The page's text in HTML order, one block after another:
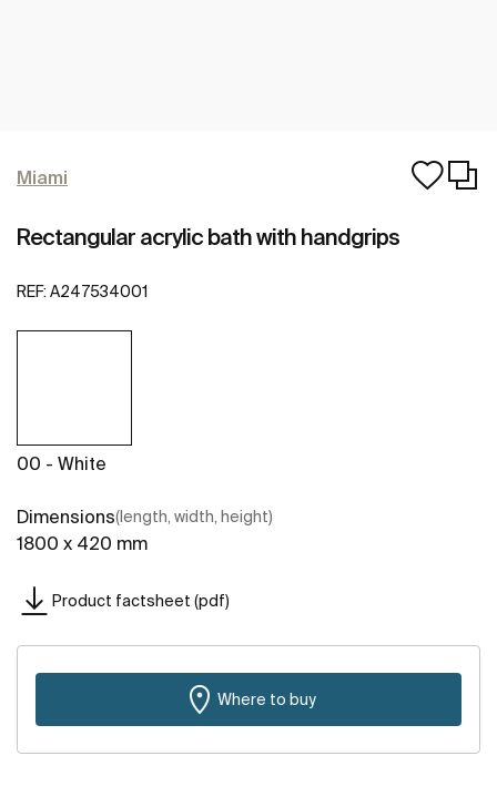
Miami
Rectangular acrylic bath with handgrips
REF: A247534001
00 - White
Dimensions(length, width, height)
1800 x 420 mm
Product factsheet (pdf)
Where to buy